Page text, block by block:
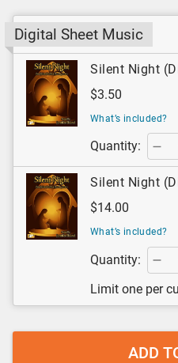
Digital Sheet Music
Silent Night
$3.50
What’s included?
Quantity:
Silent Night
$14.00
What’s included?
Quantity:
Limit one per
ADD